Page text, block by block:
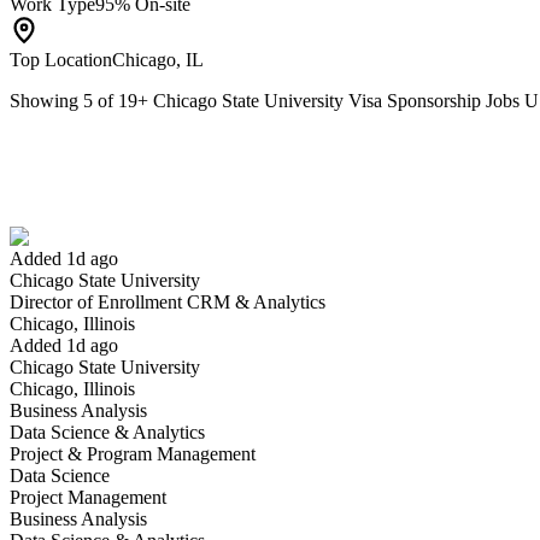
Top LocationChicago, IL
Showing 5 of 19+ Chicago State University Visa Sponsorship Jobs
Added 1d ago
Chicago State University
Director of Enrollment CRM & Analytics
Chicago, Illinois
Added 1d ago
Chicago State University
Chicago, Illinois
Business Analysis
Data Science & Analytics
Project & Program Management
Data Science
Project Management
Business Analysis
Have you applied for this role?
Yes I applied Save for later
Lecturer